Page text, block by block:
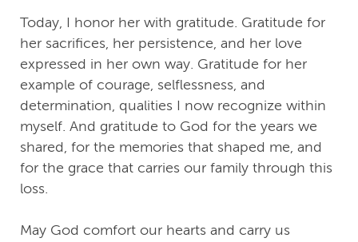
Today, I honor her with gratitude. Gratitude for
her sacrifices, her persistence, and her love
expressed in her own way. Gratitude for her
example of courage, selflessness, and
determination, qualities I now recognize within
myself. And gratitude to God for the years we
shared, for the memories that shaped me, and
for the grace that carries our family through this
loss.
May God comfort our hearts and carry us